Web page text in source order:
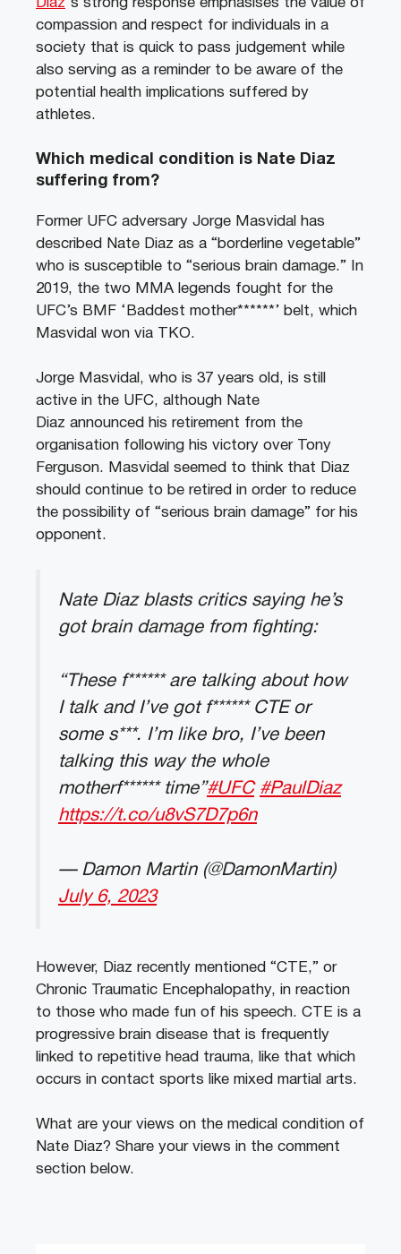
Diaz ‘s strong response emphasises the value of
compassion and respect for individuals in a
society that is quick to pass judgement while
also serving as a reminder to be aware of the
potential health implications suffered by
athletes.
Which medical condition is Nate Diaz
suffering from?
Former UFC adversary Jorge Masvidal has
described Nate Diaz as a “borderline vegetable”
who is susceptible to “serious brain damage.” In
2019, the two MMA legends fought for the
UFC’s BMF ‘Baddest mother******’ belt, which
Masvidal won via TKO.
Jorge Masvidal, who is 37 years old, is still
active in the UFC, although Nate
Diaz announced his retirement from the
organisation following his victory over Tony
Ferguson. Masvidal seemed to think that Diaz
should continue to be retired in order to reduce
the possibility of “serious brain damage” for his
opponent.
Nate Diaz blasts critics saying he’s
got brain damage from fighting:
“These f****** are talking about how
I talk and I’ve got f****** CTE or
some s***. I’m like bro, I’ve been
talking this way the whole
motherf****** time”#UFC #PaulDiaz
https://t.co/u8vS7D7p6n
— Damon Martin (@DamonMartin)
July 6, 2023
However, Diaz recently mentioned “CTE,” or
Chronic Traumatic Encephalopathy, in reaction
to those who made fun of his speech. CTE is a
progressive brain disease that is frequently
linked to repetitive head trauma, like that which
occurs in contact sports like mixed martial arts.
What are your views on the medical condition of
Nate Diaz? Share your views in the comment
section below.